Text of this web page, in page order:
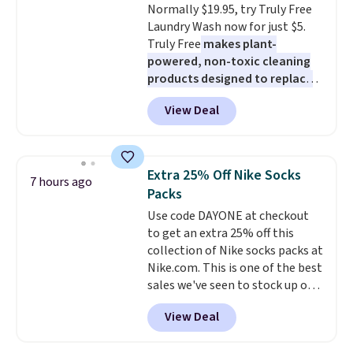
Normally $19.95, try Truly Free
Laundry Wash now for just $5.
Truly Free makes plant-
powered, non-toxic cleaning
products designed to replace
the harsh chemicals found in
conventional laundry and
home cleaning brands.
technology formula to tackle
tough stains and odors without
dyes, synthetic fragrances,
optical brighteners,
phosphates, or formaldehyde,
and it's safe for sensitive skin,
babies, and pets. Plus, the
refillable jug system reduces
single-use plastic waste with
every order. Shipping is free.
View Deal
7 hours ago
Extra 25% Off Nike Socks
Packs
Use code DAYONE at checkout
to get an extra 25% off this
collection of Nike socks packs at
Nike.com. This is one of the best
sales we've seen to stock up or
grab a few pairs to gift,
especially before school starts.
The pictured pack of Nike
View Deal